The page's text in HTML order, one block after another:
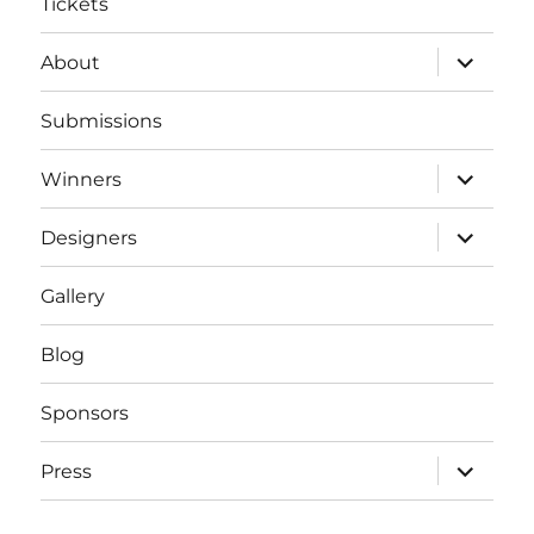
About
expand
child
menu
Submissions
Winners
expand
child
menu
Designers
expand
child
menu
Gallery
Blog
Sponsors
Press
expand
child
menu